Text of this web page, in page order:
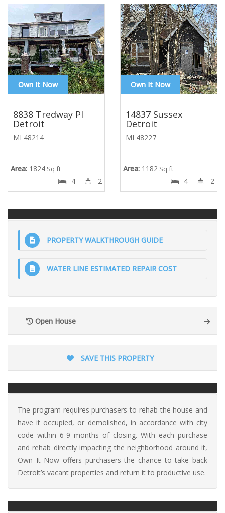
Own It Now
8838 Tredway Pl
Detroit
MI 48214
Area: 1824 Sq ft
4 2
Own It Now
14837 Sussex
Detroit
MI 48227
Area: 1182 Sq ft
4 2
PROPERTY WALKTHROUGH GUIDE
WATER LINE ESTIMATED REPAIR COST
Open House
SAVE THIS PROPERTY
The program requires purchasers to rehab the house and
have it occupied, or demolished, in accordance with city
code within 6-9 months of closing. With each purchase
and rehab directly impacting the neighborhood around it,
Own It Now offers purchasers the chance to take back
Detroit’s vacant properties and return it to productive use.